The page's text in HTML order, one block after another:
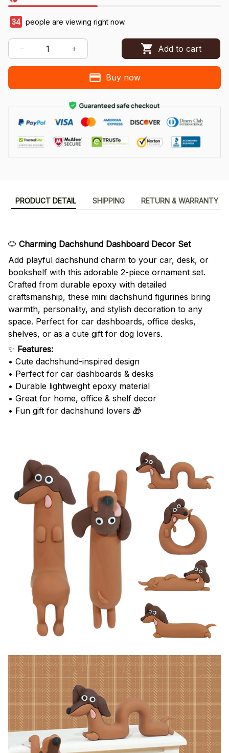
38 people are viewing right now.
Add to cart
Buy now
PRODUCT DETAIL SHIPPING RETURN & WARRANTY
🐶 Charming Dachshund Dashboard Decor Set
Add playful dachshund charm to your car, desk, or
bookshelf with this adorable 2-piece ornament set.
Crafted from durable epoxy with detailed
craftsmanship, these mini dachshund figurines bring
warmth, personality, and stylish decoration to any
space. Perfect for car dashboards, office desks,
shelves, or as a cute gift for dog lovers.
✨ Features:
• Cute dachshund-inspired design
• Perfect for car dashboards & desks
• Durable lightweight epoxy material
• Great for home, office & shelf decor
• Fun gift for dachshund lovers 🎁